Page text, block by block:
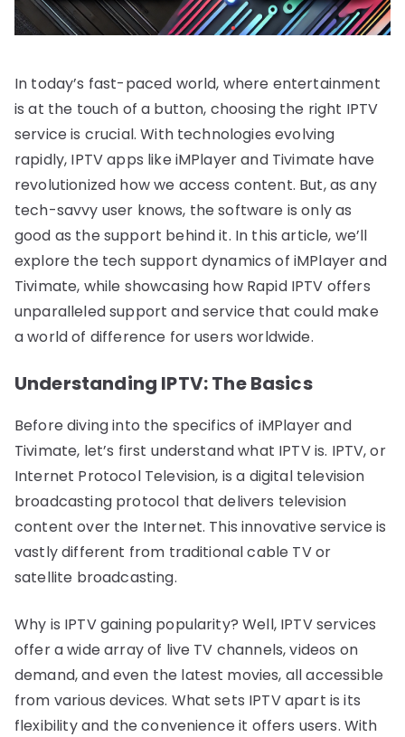
In today’s fast-paced world, where entertainment
is at the touch of a button, choosing the right IPTV
service is crucial. With technologies evolving
rapidly, IPTV apps like iMPlayer and Tivimate have
revolutionized how we access content. But, as any
tech-savvy user knows, the software is only as
good as the support behind it. In this article, we’ll
explore the tech support dynamics of iMPlayer and
Tivimate, while showcasing how Rapid IPTV offers
unparalleled support and service that could make
a world of difference for users worldwide.
Understanding IPTV: The Basics
Before diving into the specifics of iMPlayer and
Tivimate, let’s first understand what IPTV is. IPTV, or
Internet Protocol Television, is a digital television
broadcasting protocol that delivers television
content over the Internet. This innovative service is
vastly different from traditional cable TV or
satellite broadcasting.
Why is IPTV gaining popularity? Well, IPTV services
offer a wide array of live TV channels, videos on
demand, and even the latest movies, all accessible
from various devices. What sets IPTV apart is its
flexibility and the convenience it offers users. With